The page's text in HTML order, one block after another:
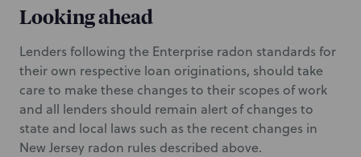
Looking ahead
Lenders following the Enterprise radon standards for
their own respective loan originations, should take
care to make these changes to their scopes of work
and all lenders should remain alert of changes to
state and local laws such as the recent changes in
New Jersey radon rules described above.